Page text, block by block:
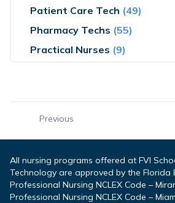
Patient Care Tech (49)
Pharmacy Techs (55)
Practical Nurses (9)
Previous
All nursing programs offered at FVI
Technology are approved by the Florida
Professional Nursing NCLEX Code –
Professional Nursing NCLEX Code –